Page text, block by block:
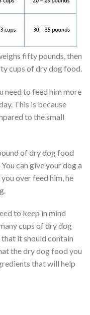
fifty pounds, then
cups of dry dog food.
need to feed him more
This is because
to the small
of dry dog food
can give your dog a
over feed him, he
to keep in mind
cups of dry dog
it should contain
the dry dog food you
that will help